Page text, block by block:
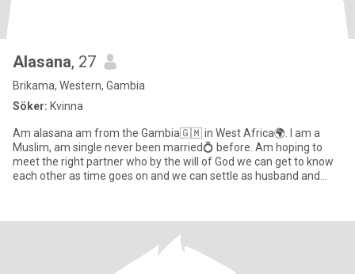
Alasana, 27
Brikama, Western, Gambia
Söker: Kvinna
Am alasana am from the Gambia🇬🇲 in West Africa🌍. I am a
Muslim, am single never been married💍 before. Am hoping to
meet the right partner who by the will of God we can get to know
each other as time goes on and we can settle as husband and